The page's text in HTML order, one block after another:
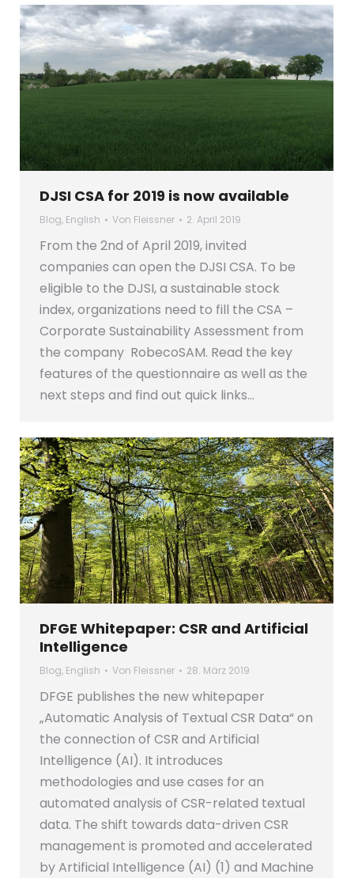
DJSI CSA for 2019 is now available
Blog, English Von Fleissner 2. April 2019
From the 2nd of April 2019, invited
companies can open the DJSI CSA. To be
eligible to the DJSI, a sustainable stock
index, organizations need to fill the CSA –
Corporate Sustainability Assessment from
the company RobecoSAM. Read the key
features of the questionnaire as well as the
next steps and find out quick links…
DFGE Whitepaper: CSR and Artificial
Intelligence
Blog, English Von Fleissner 28. März 2019
DFGE publishes the new whitepaper
„Automatic Analysis of Textual CSR Data“ on
the connection of CSR and Artificial
Intelligence (AI). It introduces
methodologies and use cases for an
automated analysis of CSR-related textual
data. The shift towards data-driven CSR
management is promoted and accelerated
by Artificial Intelligence (AI) (1) and Machine